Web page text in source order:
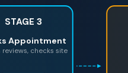
STAGE 3
Appointment
reviews, checks site